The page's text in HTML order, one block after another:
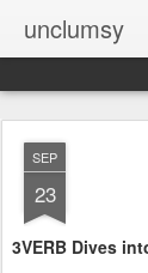
unclumsy
SEP
23
3VERB Dives